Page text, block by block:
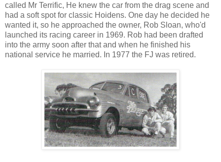
called Mr Terrific, He knew the car from the drag scene and
had a soft spot for classic Hoidens. One day he decided he
wanted it, so he approached the owner, Rob Sloan, who'd
launched its racing career in 1969. Rob had been drafted
into the army soon after that and when he finished his
national service he married. In 1977 the FJ was retired.